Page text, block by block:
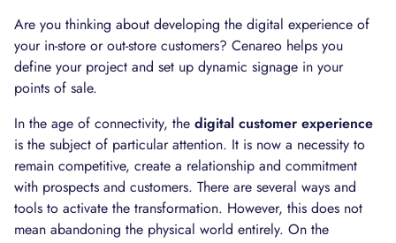
Are you thinking about developing the digital experience of
your in-store or out-store customers? Cenareo helps you
define your project and set up dynamic signage in your
points of sale.
In the age of connectivity, the digital customer experience
is the subject of particular attention. It is now a necessity to
remain competitive, create a relationship and commitment
with prospects and customers. There are several ways and
tools to activate the transformation. However, this does not
mean abandoning the physical world entirely. On the